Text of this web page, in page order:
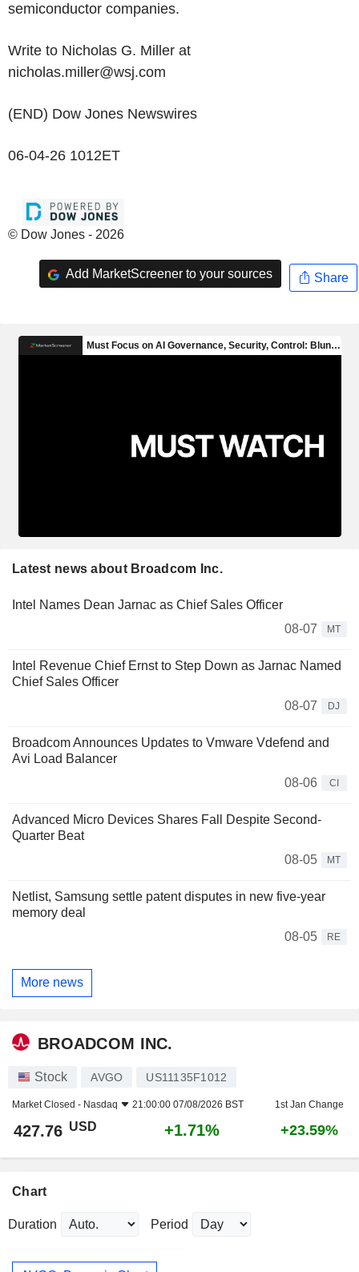
semiconductor companies.
Write to Nicholas G. Miller at
nicholas.miller@wsj.com
(END) Dow Jones Newswires
06-04-26 1012ET
© Dow Jones - 2026
Add MarketScreener to your sources Share
Latest news about Broadcom Inc.
Intel Names Dean Jarnac as Chief Sales Officer
08-07
MT
Intel Revenue Chief Ernst to Step Down as Jarnac Named
Chief Sales Officer
08-07
DJ
Broadcom Announces Updates to Vmware Vdefend and
Avi Load Balancer
08-06
CI
Advanced Micro Devices Shares Fall Despite Second-
Quarter Beat
08-05
MT
Netlist, Samsung settle patent disputes in new five-year
memory deal
08-05
RE
More news
BROADCOM INC.
Stock AVGO US11135F1012
Market Closed - Nasdaq 21:00:00 07/08/2026 BST 1st Jan Change
427.76 USD +1.71% +23.59%
Chart
Duration Period